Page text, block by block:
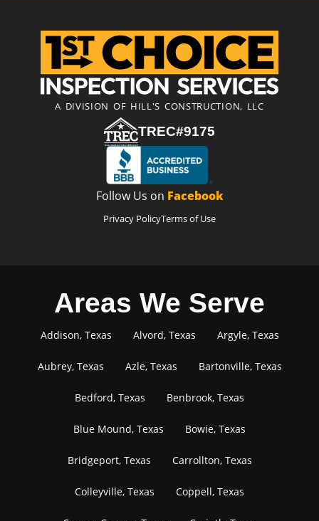
A DIVISION OF HILL'S CONSTRUCTION, LLC
TREC#9175
Follow Us on Facebook
Privacy PolicyTerms of Use
Areas We Serve
Addison, Texas Alvord, Texas Argyle, Texas
Aubrey, Texas Azle, Texas Bartonville, Texas
Bedford, Texas Benbrook, Texas
Blue Mound, Texas Bowie, Texas
Bridgeport, Texas Carrollton, Texas
Colleyville, Texas Coppell, Texas